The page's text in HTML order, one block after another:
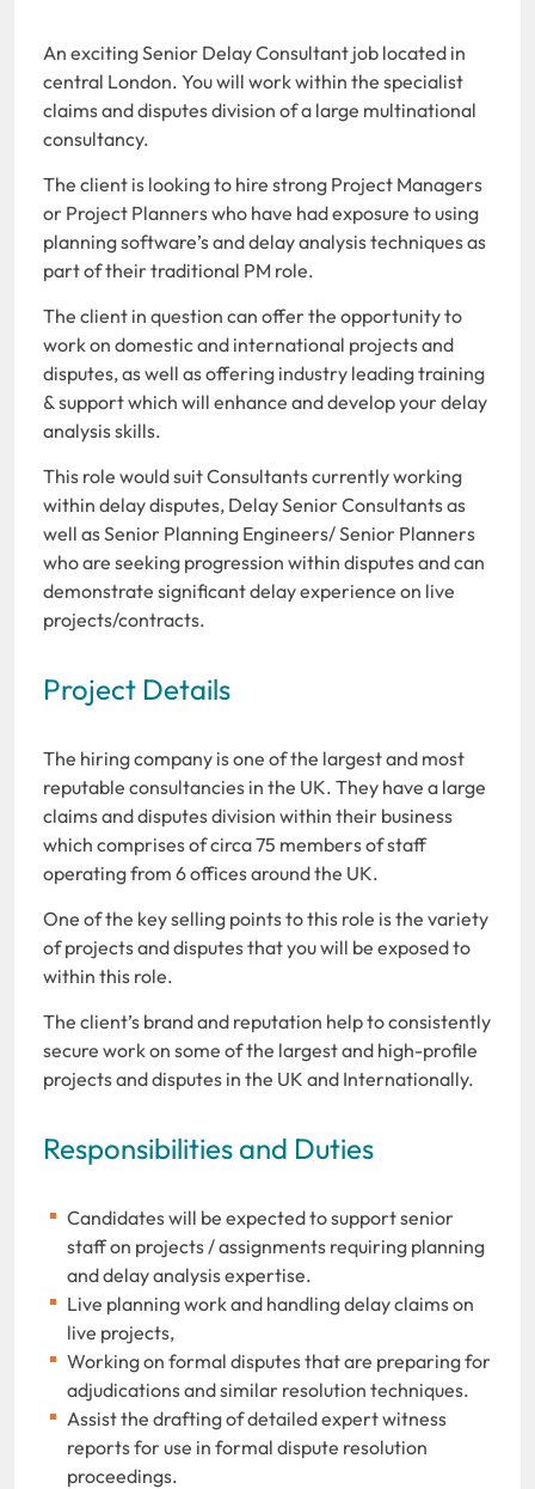
An exciting Senior Delay Consultant job located in
central London. You will work within the specialist
claims and disputes division of a large multinational
consultancy.
The client is looking to hire strong Project Managers
or Project Planners who have had exposure to using
planning software’s and delay analysis techniques as
part of their traditional PM role.
The client in question can offer the opportunity to
work on domestic and international projects and
disputes, as well as offering industry leading training
& support which will enhance and develop your delay
analysis skills.
This role would suit Consultants currently working
within delay disputes, Delay Senior Consultants as
well as Senior Planning Engineers/ Senior Planners
who are seeking progression within disputes and can
demonstrate significant delay experience on live
projects/contracts.
Project Details
The hiring company is one of the largest and most
reputable consultancies in the UK. They have a large
claims and disputes division within their business
which comprises of circa 75 members of staff
operating from 6 offices around the UK.
One of the key selling points to this role is the variety
of projects and disputes that you will be exposed to
within this role.
The client’s brand and reputation help to consistently
secure work on some of the largest and high-profile
projects and disputes in the UK and Internationally.
Responsibilities and Duties
Candidates will be expected to support senior
staff on projects / assignments requiring planning
and delay analysis expertise.
Live planning work and handling delay claims on
live projects,
Working on formal disputes that are preparing for
adjudications and similar resolution techniques.
Assist the drafting of detailed expert witness
reports for use in formal dispute resolution
proceedings.